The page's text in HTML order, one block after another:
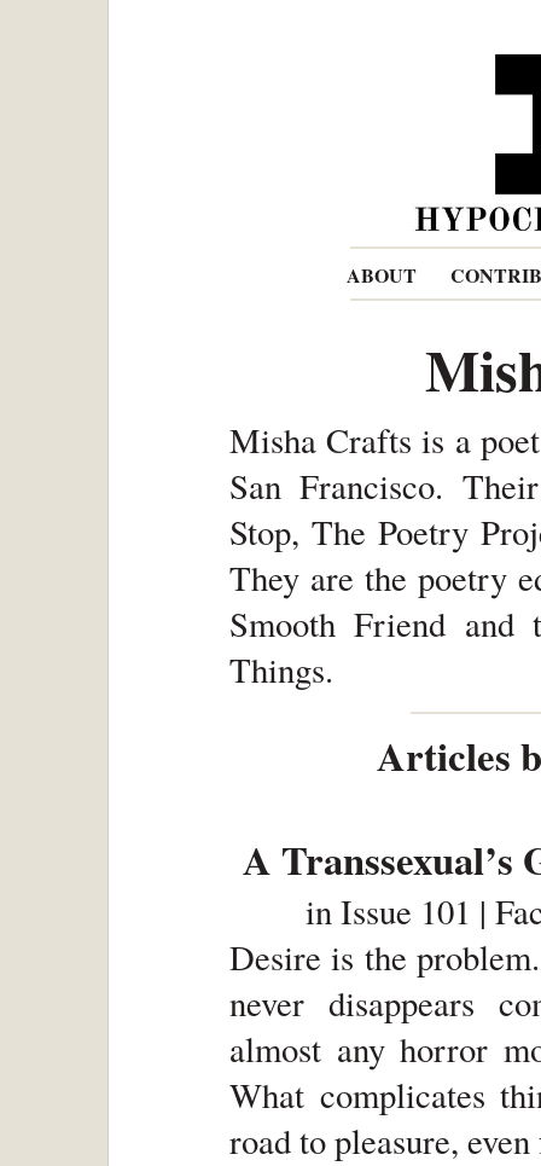
ABOUT
Misha Crafts is a
San Francisco.
Stop, The Poetry
They are the poetry
Smooth Friend
Things.
Articles
A
inIssue 101 |
Desire is the
never disappears
almost any horror
What complicates
road to pleasure,